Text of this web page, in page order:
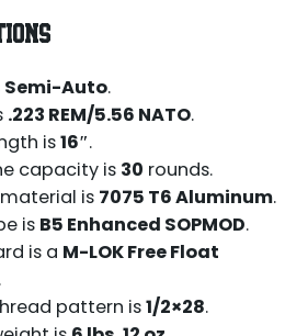
Semi-Auto.
.223 REM/5.56 NATO.
is16″.
capacity is 30 rounds.
is 7075 T6 Aluminum.
is B5 Enhanced SOPMOD.
is a M-LOK Free Float
.
pattern is1/2×28.